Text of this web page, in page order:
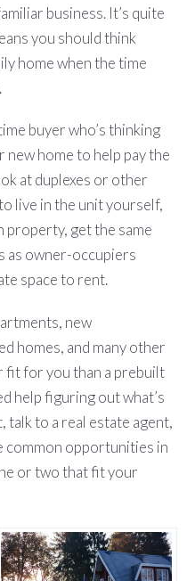
business. It’s quite
you should think
home when the time
buyer who’s thinking
home to help pay the
at duplexes or other
live in the unit yourself,
property, get the same
as owner-occupiers
space to rent.
new
homes, and many other
fit for you than a prebuilt
help figuring out what’s
talk to a real estate agent,
common opportunities in
or two that fit your